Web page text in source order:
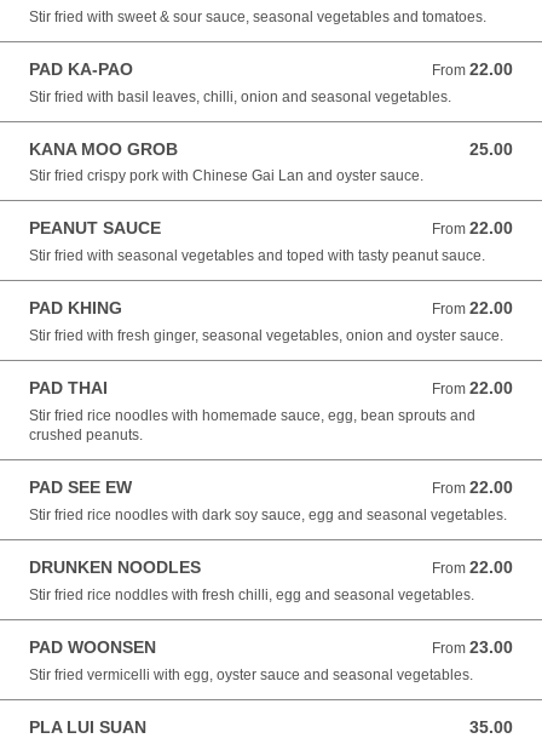
Stir fried with sweet & sour sauce, seasonal vegetables and tomatoes.
PAD KA-PAO From 22.00
From 22.00 NZD
Stir fried with basil leaves, chilli, onion and seasonal vegetables.
KANA MOO GROB 25.00
25.00 NZD
Stir fried crispy pork with Chinese Gai Lan and oyster sauce.
PEANUT SAUCE From 22.00
From 22.00 NZD
Stir fried with seasonal vegetables and toped with tasty peanut sauce.
PAD KHING From 22.00
From 22.00 NZD
Stir fried with fresh ginger, seasonal vegetables, onion and oyster sauce.
PAD THAI From 22.00
From 22.00 NZD
Stir fried rice noodles with homemade sauce, egg, bean sprouts and
crushed peanuts.
PAD SEE EW From 22.00
From 22.00 NZD
Stir fried rice noodles with dark soy sauce, egg and seasonal vegetables.
DRUNKEN NOODLES From 22.00
From 22.00 NZD
Stir fried rice noddles with fresh chilli, egg and seasonal vegetables.
PAD WOONSEN From 23.00
From 23.00 NZD
Stir fried vermicelli with egg, oyster sauce and seasonal vegetables.
PLA LUI SUAN 35.00
35.00 NZD